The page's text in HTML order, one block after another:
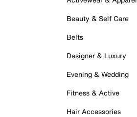
Beauty & Self Care
Belts
Designer & Luxury
Evening & Wedding
Fitness & Active
Hair Accessories